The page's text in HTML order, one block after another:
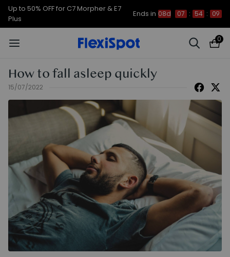
Up to 50% OFF for C7 Morpher & E7
Plus
Ends in 08d 07 : 54 : 08
0
How to fall asleep quickly
15/07/2022